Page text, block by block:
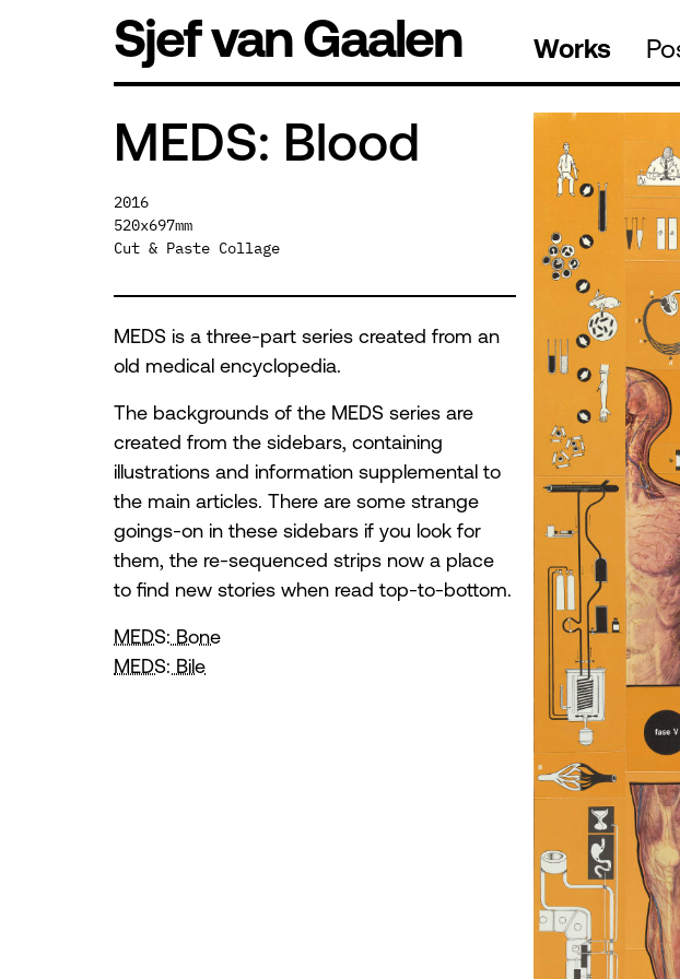
Sjef van Gaalen Works
MEDS: Blood
2016
520x697mm
Cut & Paste Collage
MEDS is a three-part series created from an
old medical encyclopedia.
The backgrounds of the MEDS series are
created from the sidebars, containing
illustrations and information supplemental to
the main articles. There are some strange
goings-on in these sidebars if you look for
them, the re-sequenced strips now a place
to find new stories when read top-to-bottom.
MEDS: Bone
MEDS: Bile